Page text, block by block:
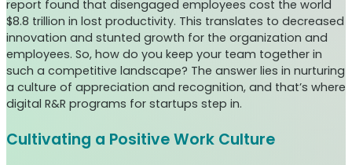
report found that disengaged employees cost the world
$8.8 trillion in lost productivity. This translates to decreased
innovation and stunted growth for the organization and
employees. So, how do you keep your team together in
such a competitive landscape? The answer lies in nurturing
a culture of appreciation and recognition, and that’s where
digital R&R programs for startups step in.
Cultivating a Positive Work Culture